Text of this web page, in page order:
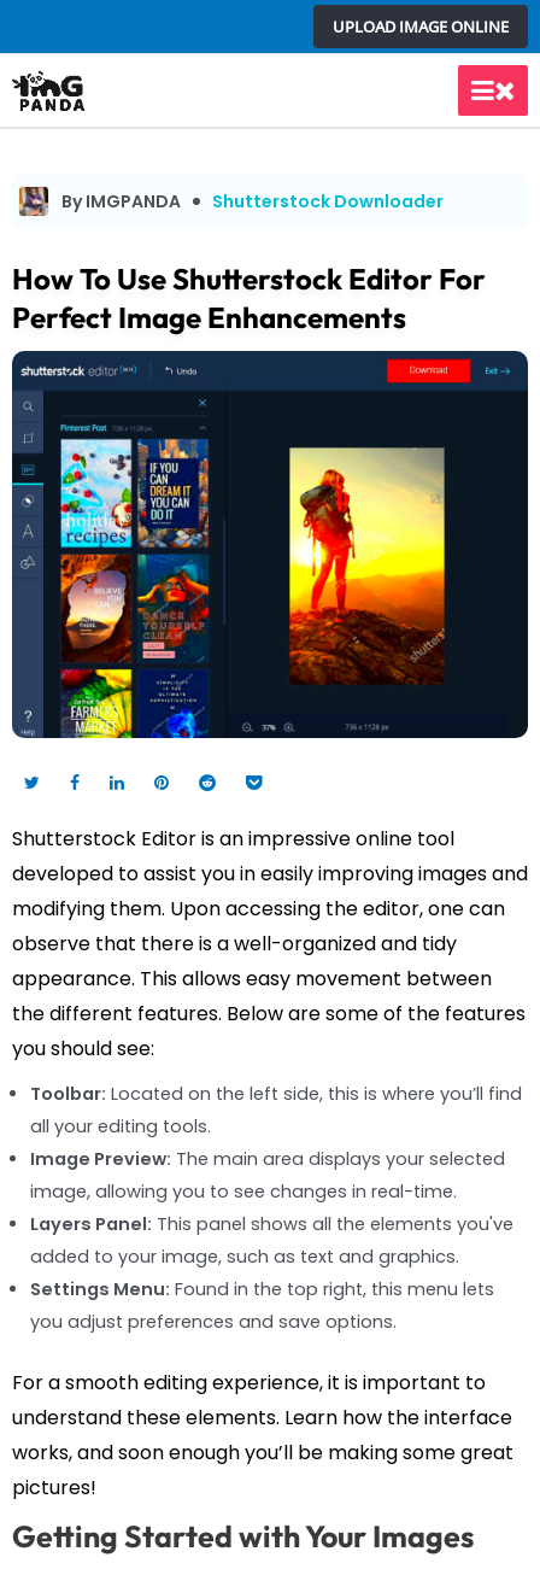
to
content
UPLOAD IMAGE ONLINE
Main
By IMGPANDA Shutterstock Downloader
How To Use Shutterstock Editor For
Perfect Image Enhancements
Shutterstock Editor is an impressive online tool
developed to assist you in easily improving images and
modifying them. Upon accessing the editor, one can
observe that there is a well-organized and tidy
appearance. This allows easy movement between
the different features. Below are some of the features
you should see:
Toolbar: Located on the left side, this is where you’ll find
all your editing tools.
Image Preview: The main area displays your selected
image, allowing you to see changes in real-time.
Layers Panel: This panel shows all the elements you've
added to your image, such as text and graphics.
Settings Menu: Found in the top right, this menu lets
you adjust preferences and save options.
For a smooth editing experience, it is important to
understand these elements. Learn how the interface
works, and soon enough you’ll be making some great
pictures!
Getting Started with Your Images